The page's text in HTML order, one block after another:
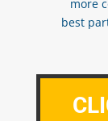
more
best